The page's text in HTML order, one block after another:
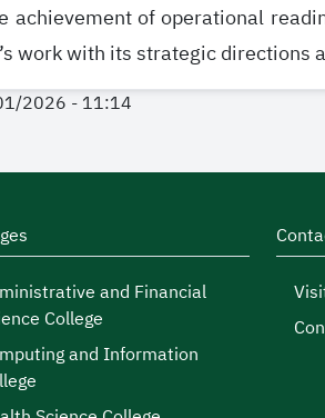
achievement of operational
work with its strategic directions
2026 - 11:14
and Financial
College
and Information